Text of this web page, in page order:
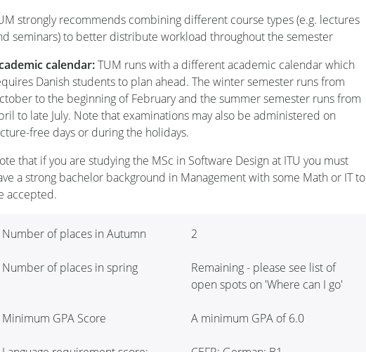
strongly recommends combining different course types (e.g. lectures
seminars) to better distribute workload throughout the semester
calendar:TUM runs with a different academic calendar which
Danish students to plan ahead. The winter semester runs from
to the beginning of February and the summer semester runs from
to late July. Note that examinations may also be administered on
free days or during the holidays.
that if you are studying the MSc in Software Design at ITU you must
a strong bachelor background in Management with some Math or IT to
accepted.
Number of places in Autumn 2
Number of places in spring
Remaining - please see list of
open spots on 'Where can I go'
Minimum GPA Score A minimum GPA of 6.0